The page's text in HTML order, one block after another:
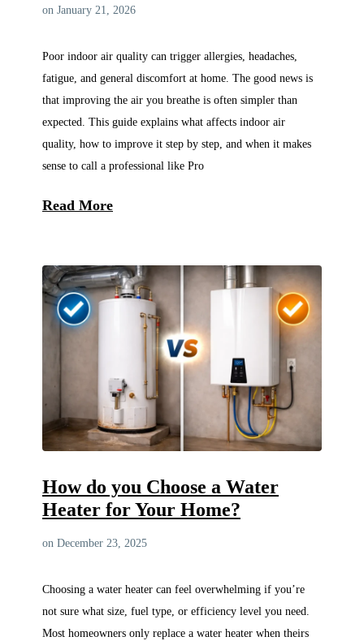
on January 21, 2026
Poor indoor air quality can trigger allergies, headaches,
fatigue, and general discomfort at home. The good news is
that improving the air you breathe is often simpler than
expected. This guide explains what affects indoor air
quality, how to improve it step by step, and when it makes
sense to call a professional like Pro
Read More
How do you Choose a Water
Heater for Your Home?
on December 23, 2025
Choosing a water heater can feel overwhelming if you’re
not sure what size, fuel type, or efficiency level you need.
Most homeowners only replace a water heater when theirs